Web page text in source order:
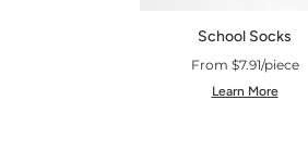
School Socks
From $7.91/piece
Learn More